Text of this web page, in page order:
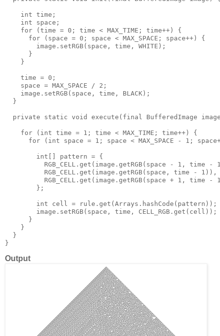
    int time;
    int space;
    for (time = 0; time < MAX_TIME; time++) {
      for (space = 0; space < MAX_SPACE; space++) {
        image.setRGB(space, time, WHITE);
      }
    }
    time = 0;
    space = MAX_SPACE / 2;
    image.setRGB(space, time, BLACK);
  }
private static void execute(final BufferedImage
    for (int time = 1; time < MAX_TIME; time++) {
for (int space = 1; space < MAX_SPACE - 1;
        int[] pattern = {
RGB_CELL.get(image.getRGB(space - 1, time -
          RGB_CELL.get(image.getRGB(space, time - 1)),
RGB_CELL.get(image.getRGB(space + 1, time -
        };
        int cell = rule.get(Arrays.hashCode(pattern));
        image.setRGB(space, time, CELL_RGB.get(cell));
      }
    }
  }
Output